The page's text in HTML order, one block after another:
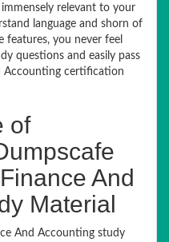
relevant to your
language and shorn of
features, you never feel
questions and easily pass
Accounting certification
of
And
Material
And Accounting study